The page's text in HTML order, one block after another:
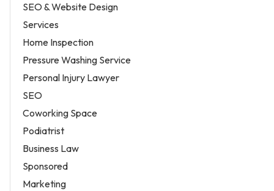
SEO & Website Design
Services
Home Inspection
Pressure Washing Service
Personal Injury Lawyer
SEO
Coworking Space
Podiatrist
Business Law
Sponsored
Marketing